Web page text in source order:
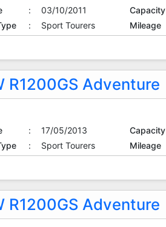
: 03/10/2011 Capacity
: Sport Tourers Mileage
R1200GS Adventure
: 17/05/2013 Capacity
: Sport Tourers Mileage
R1200GS Adventure